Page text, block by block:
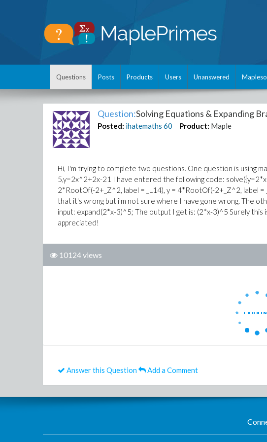
Questions Posts Products Users Unanswered
Question:Solving Equations & Expanding
Posted: ihatemaths 60 Product: Maple
Hi, I'm trying to complete two questions. One question is using
5,y=2x^2+2x-21 I have entered the following code:
2*RootOf(-2+_Z^2, label = _L14), y = 4*RootOf(-2+_Z^2, label
that it's wrong but i'm not sure where I have gone wrong. The
input: expand(2*x-3)^5; The output I get is: (2*x-3)^5 Surely this
appreciated!
10124 views
Answer this Question Add a Comment